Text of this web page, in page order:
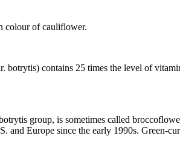
colour of cauliflower.
botrytis) contains 25 times the level of
group, is sometimes called
and Europe since the early 1990s. Green-